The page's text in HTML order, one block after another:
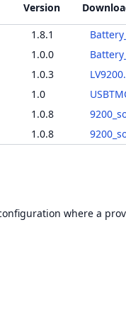
Version
1.8.1
1.0.0
1.0.3
1.0
1.0.8
1.0.8
where a